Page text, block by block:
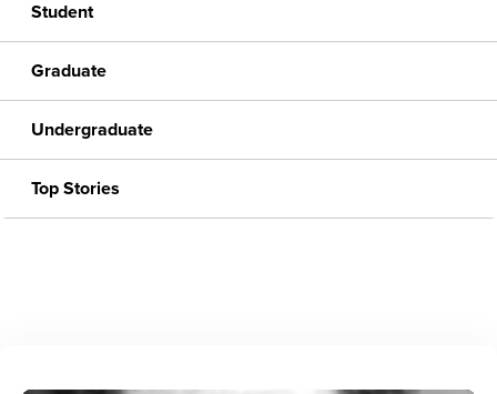
Student
Graduate
Undergraduate
Top Stories